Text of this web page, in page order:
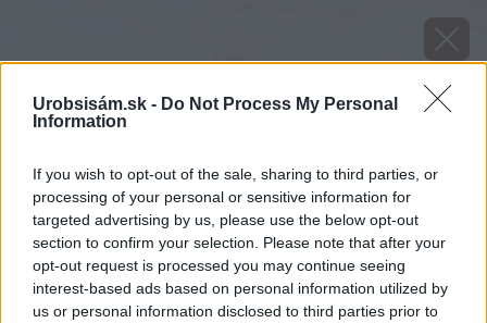
Urobsisám.sk - Do Not Process My Personal
Information
If you wish to opt-out of the sale, sharing to third parties, or
processing of your personal or sensitive information for
targeted advertising by us, please use the below opt-out
section to confirm your selection. Please note that after your
opt-out request is processed you may continue seeing
interest-based ads based on personal information utilized by
us or personal information disclosed to third parties prior to